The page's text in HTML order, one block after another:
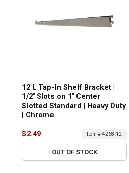
12"L Tap-In Shelf Bracket |
1/2" Slots on 1" Center
Slotted Standard | Heavy Duty
| Chrome
$2.49 Item # 4268.12
OUT OF STOCK